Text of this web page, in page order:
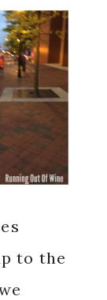
to the